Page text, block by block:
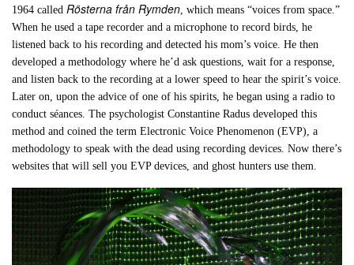
1964 calledRösterna från Rymden, which means “voices from space.”
When he used a tape recorder and a microphone to record birds, he
listened back to his recording and detected his mom’s voice. He then
developed a methodology where he’d ask questions, wait for a response,
and listen back to the recording at a lower speed to hear the spirit’s voice.
Later on, upon the advice of one of his spirits, he began using a radio to
conduct séances. The psychologist Constantine Radus developed this
method and coined the term Electronic Voice Phenomenon (EVP), a
methodology to speak with the dead using recording devices. Now there’s
websites that will sell you EVP devices, and ghost hunters use them.